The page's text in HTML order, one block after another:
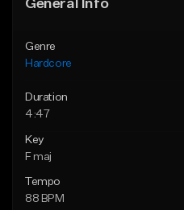
General Info
Genre
Hardcore
Duration
4:47
Key
F maj
Tempo
88 BPM